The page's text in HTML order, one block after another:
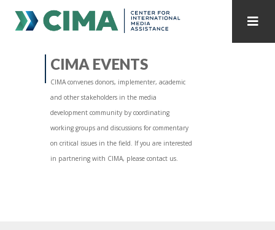
CONTACT
PUBLICATIONS HOME ALL PUBLICATIONS BY YEAR
MEDIA REFORM AMID POLITICAL UPHEAVAL
REGIONAL CONSULTATIONS
CIMA EVENTS
CIMA convenes donors, implementer, academic
and other stakeholders in the media
development community by coordinating
working groups and discussions for commentary
on critical issues in the field. If you are interested
in partnering with CIMA, please contact us.